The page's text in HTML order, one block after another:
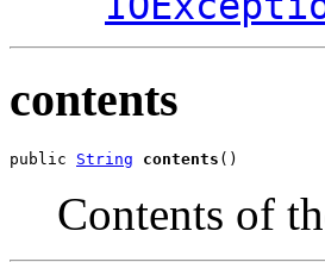
contents
public String contents ()
Contents of